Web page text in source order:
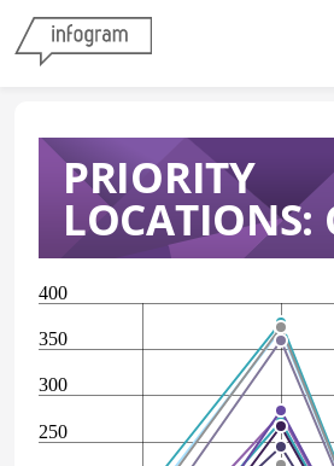
PRIORITY
LOCATIONS:
250
300
350
400